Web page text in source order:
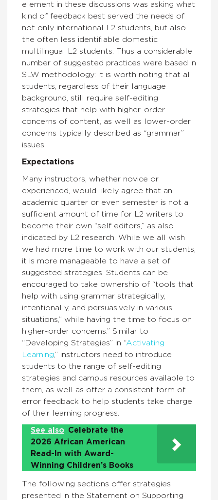
element in these discussions was asking what
kind of feedback best served the needs of
not only international L2 students, but also
the often less identifiable domestic
multilingual L2 students. Thus a considerable
number of suggested practices were based in
SLW methodology: it is worth noting that all
students, regardless of their language
background, still require self-editing
strategies that help with higher-order
concerns of content, as well as lower-order
concerns typically described as “grammar”
issues.
Expectations
Many instructors, whether novice or
experienced, would likely agree that an
academic quarter or even semester is not a
sufficient amount of time for L2 writers to
become their own “self editors,” as also
indicated by L2 research. While we all wish
we had more time to work with our students,
it is more manageable to have a set of
suggested strategies. Students can be
encouraged to take ownership of “tools that
help with using grammar strategically,
intentionally, and persuasively in various
situations,” while having the time to focus on
higher-order concerns.” Similar to
“Developing Strategies” in “Activating
Learning,” instructors need to introduce
students to the range of self-editing
strategies and campus resources available to
them, as well as offer a consistent form of
error feedback to help students take charge
of their learning progress.
See also Celebrate the
2026 African American
Read-In with Award-
Winning Children’s Books
The following sections offer strategies
presented in the Statement on Supporting